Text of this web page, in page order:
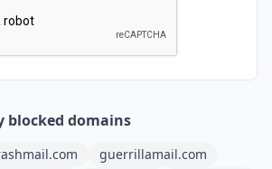
blocked domains
guerrillamail.com